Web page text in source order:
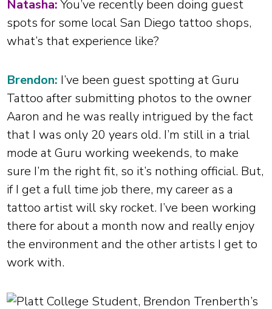
Natasha:You’ve recently been doing guest
spots for some local San Diego tattoo shops,
what’s that experience like?
Brendon: I’ve been guest spotting at Guru
Tattoo after submitting photos to the owner
Aaron and he was really intrigued by the fact
that I was only 20 years old. I’m still in a trial
mode at Guru working weekends, to make
sure I’m the right fit, so it’s nothing official. But,
if I get a full time job there, my career as a
tattoo artist will sky rocket. I’ve been working
there for about a month now and really enjoy
the environment and the other artists I get to
work with.